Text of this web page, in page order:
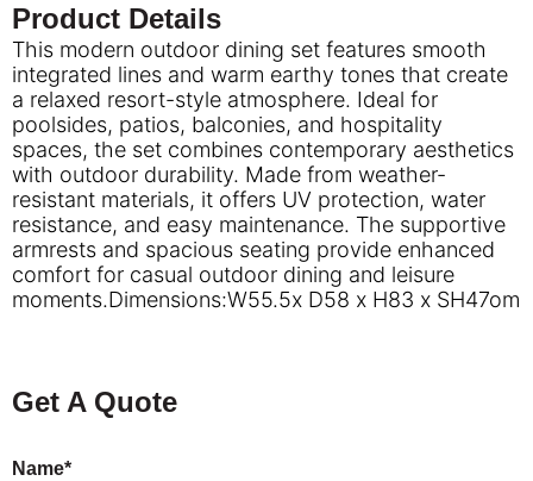
Product Details
This modern outdoor dining set features smooth
integrated lines and warm earthy tones that create
a relaxed resort-style atmosphere. Ideal for
poolsides, patios, balconies, and hospitality
spaces, the set combines contemporary aesthetics
with outdoor durability. Made from weather-
resistant materials, it offers UV protection, water
resistance, and easy maintenance. The supportive
armrests and spacious seating provide enhanced
comfort for casual outdoor dining and leisure
moments.Dimensions:W55.5x D58 x H83 x SH47om
Get A Quote
Name*